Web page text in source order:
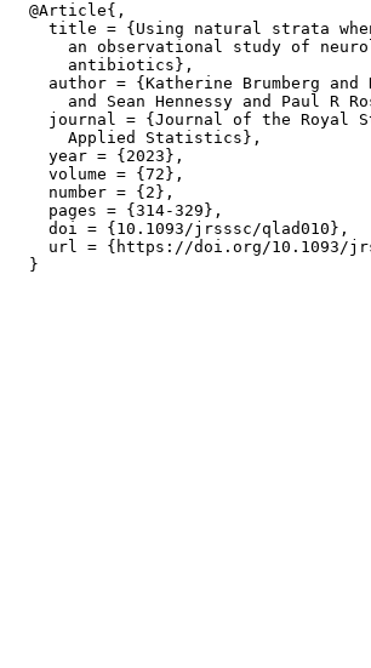
  @Article{,
title = {Using natural strata
an observational study of
      antibiotics},
author = {Katherine Brumberg and
and Sean Hennessy and Paul R
journal = {Journal of the Royal
      Applied Statistics},
    year = {2023},
    volume = {72},
    number = {2},
    pages = {314-329},
    doi = {10.1093/jrsssc/qlad010},
url = {https://doi.org/10.1093/